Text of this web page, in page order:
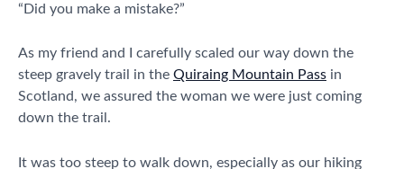
“Did you make a mistake?”
As my friend and I carefully scaled our way down the
steep gravely trail in the Quiraing Mountain Pass in
Scotland, we assured the woman we were just coming
down the trail.
It was too steep to walk down, especially as our hiking